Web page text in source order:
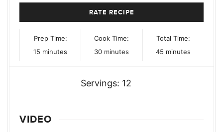
RATE RECIPE
Prep Time:
15 minutes
minutes
Cook Time:
30minutes
minutes
Total Time:
45minutes
minutes
Servings: 12
VIDEO